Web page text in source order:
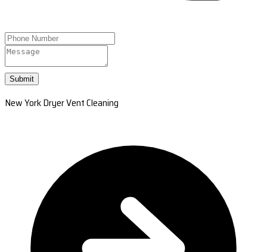
Submit
New York Dryer Vent Cleaning